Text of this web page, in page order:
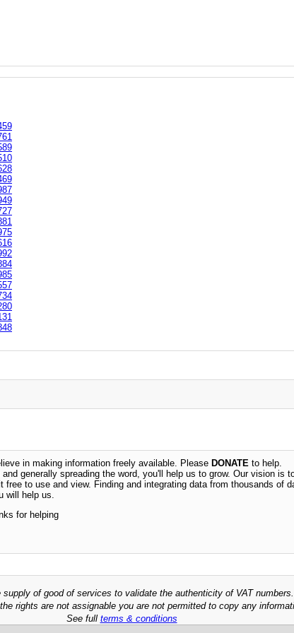
in making information freely available. Please DONATE to help.
generally spreading the word, you'll help us to grow. Our vision is
to use and view. Finding and integrating data from thousands of
will help us.
for helping
of good of services to validate the authenticity of VAT
rights are not assignable you are not permitted to copy any
See full terms & conditions